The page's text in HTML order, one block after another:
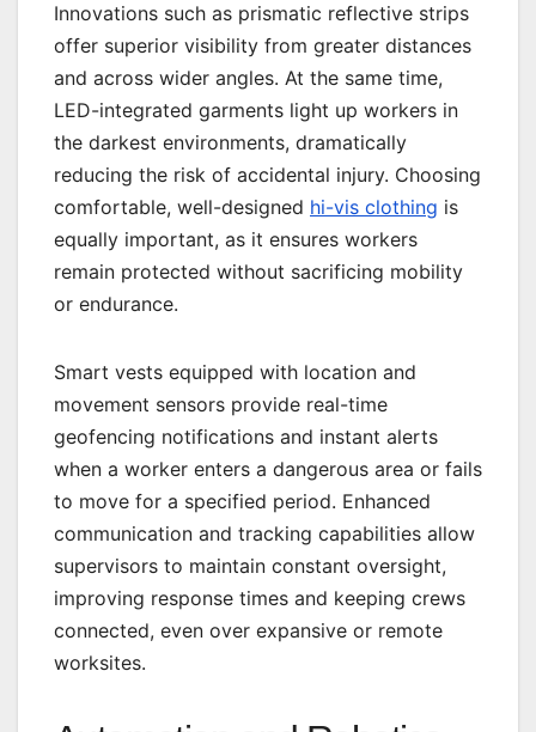
Innovations such as prismatic reflective strips
offer superior visibility from greater distances
and across wider angles. At the same time,
LED-integrated garments light up workers in
the darkest environments, dramatically
reducing the risk of accidental injury. Choosing
comfortable, well-designed hi-vis clothing is
equally important, as it ensures workers
remain protected without sacrificing mobility
or endurance.
Smart vests equipped with location and
movement sensors provide real-time
geofencing notifications and instant alerts
when a worker enters a dangerous area or fails
to move for a specified period. Enhanced
communication and tracking capabilities allow
supervisors to maintain constant oversight,
improving response times and keeping crews
connected, even over expansive or remote
worksites.